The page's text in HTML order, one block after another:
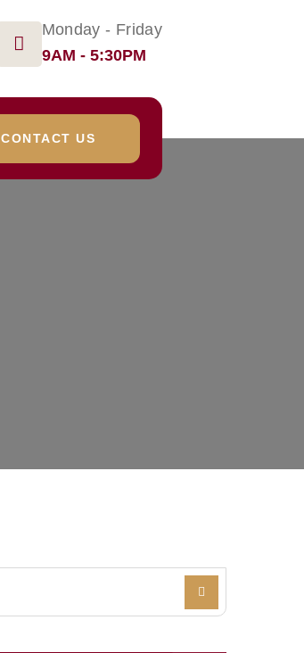
Monday - Friday
9AM - 5:30PM
CONTACT US